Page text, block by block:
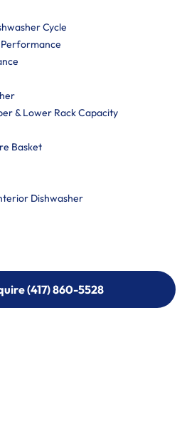
Cycle
& Lower Rack Capacity
Basket
Dishwasher
(417) 860-5528
(417) 860-5528